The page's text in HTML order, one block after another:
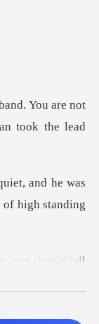
0
You are not
as
of
you should t